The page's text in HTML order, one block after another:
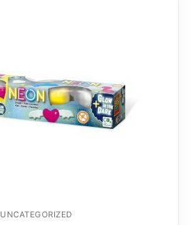
UNCATEGORIZED